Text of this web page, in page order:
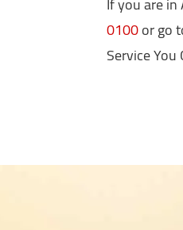
0100or go
Service You